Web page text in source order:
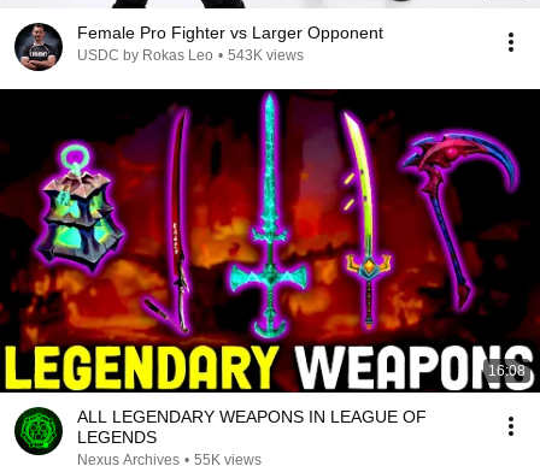
Female Pro Fighter vs Larger Opponent
USDC by Rokas Leo • 543K views
16:08
ALL LEGENDARY WEAPONS IN LEAGUE OF
LEGENDS
Nexus Archives • 55K views